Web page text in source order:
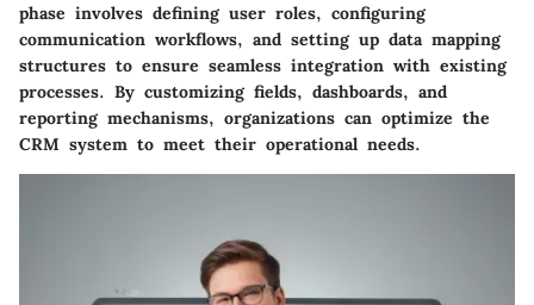
phase involves defining user roles, configuring
communication workflows, and setting up data mapping
structures to ensure seamless integration with existing
processes. By customizing fields, dashboards, and
reporting mechanisms, organizations can optimize the
CRM system to meet their operational needs.